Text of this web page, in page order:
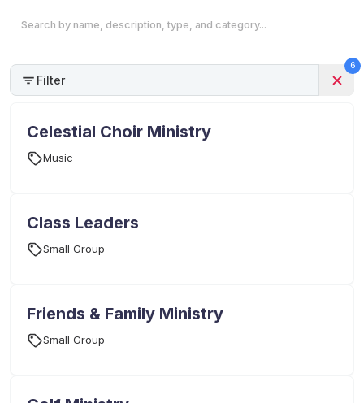
Filter
6
Celestial Choir Ministry
Music
Class Leaders
Small Group
Friends & Family Ministry
Small Group